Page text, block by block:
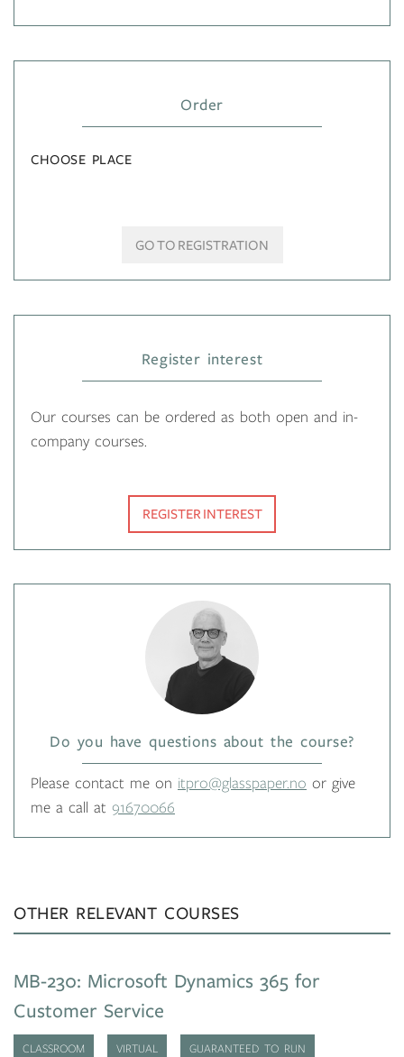
Order
CHOOSE PLACE
GO TO REGISTRATION
Register interest
Our courses can be ordered as both open and in-
company courses.
REGISTER INTEREST
Do you have questions about the course?
Please contact me on itpro@glasspaper.no or give
me a call at 91670066
OTHER RELEVANT COURSES
MB-230: Microsoft Dynamics 365 for
Customer Service
CLASSROOM VIRTUAL GUARANTEED TO RUN